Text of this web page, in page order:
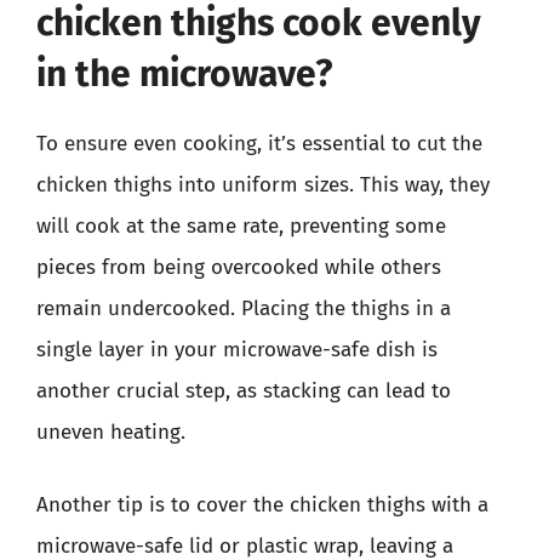
chicken thighs cook evenly
in the microwave?
To ensure even cooking, it’s essential to cut the
chicken thighs into uniform sizes. This way, they
will cook at the same rate, preventing some
pieces from being overcooked while others
remain undercooked. Placing the thighs in a
single layer in your microwave-safe dish is
another crucial step, as stacking can lead to
uneven heating.
Another tip is to cover the chicken thighs with a
microwave-safe lid or plastic wrap, leaving a